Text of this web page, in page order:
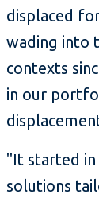
displaced
wading into
contexts
in our
"It started in
solutions